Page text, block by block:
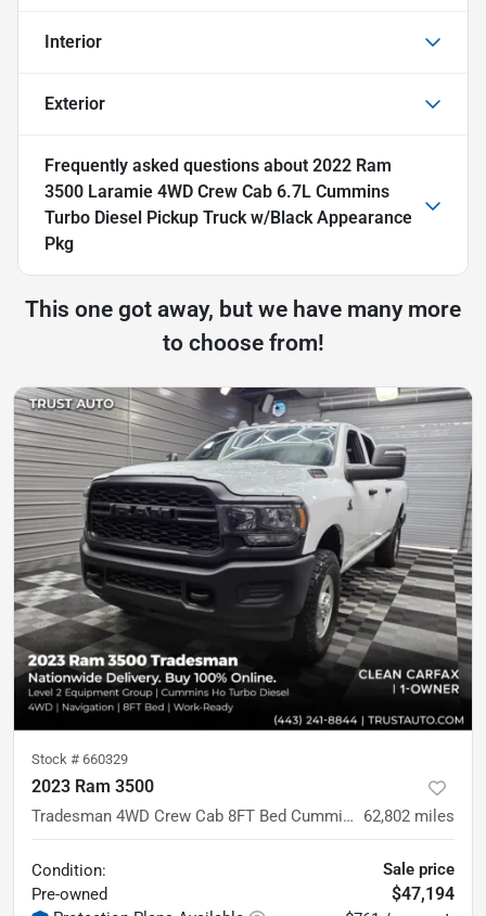
Interior
Exterior
Frequently asked questions about 2022 Ram
3500 Laramie 4WD Crew Cab 6.7L Cummins
Turbo Diesel Pickup Truck w/Black Appearance
Pkg
This one got away, but we have many more
to choose from!
Stock # 660329
2023 Ram 3500
Tradesman 4WD Crew Cab 8FT Bed Cummins HO Diesel Pickup Truck w/Level 2 Equipment Group 62,802 miles
Condition:
Pre-owned
Sale price
$47,194